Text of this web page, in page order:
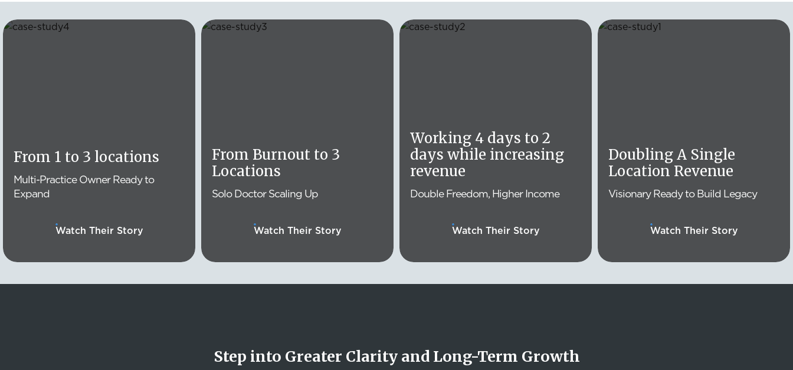
From 1 to 3 locations
Multi-Practice Owner Ready to
Expand
Watch Their Story
From Burnout to 3
Locations
Solo Doctor Scaling Up
Watch Their Story
Working 4 days to 2
days while increasing
revenue
Double Freedom, Higher Income
Watch Their Story
Doubling A Single
Location Revenue
Visionary Ready to Build Legacy
Watch Their Story
Step into Greater Clarity and Long-Term Growth